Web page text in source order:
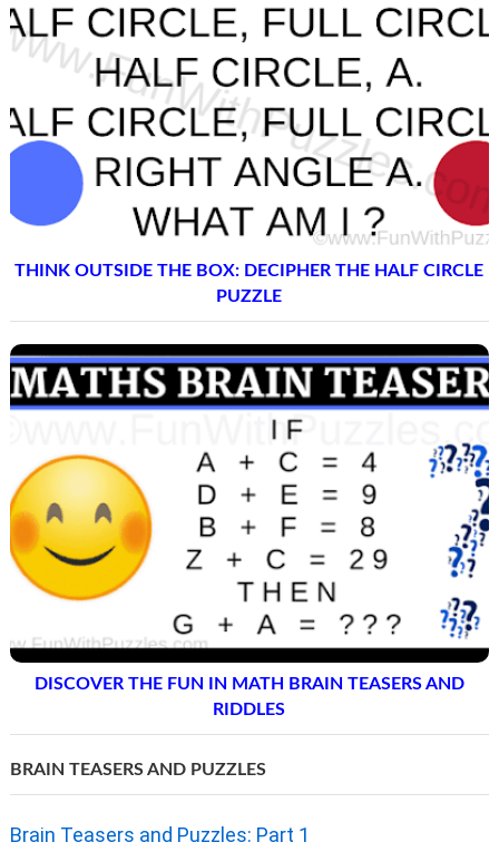
THINK OUTSIDE THE BOX: DECIPHER THE HALF CIRCLE
PUZZLE
DISCOVER THE FUN IN MATH BRAIN TEASERS AND
RIDDLES
BRAIN TEASERS AND PUZZLES
Brain Teasers and Puzzles: Part 1